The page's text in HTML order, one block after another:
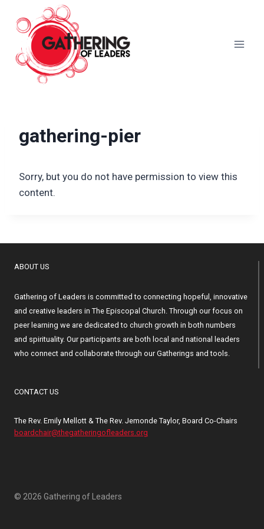
content
gathering-pier
Sorry, but you do not have permission to view this
content.
ABOUT US
Gathering of Leaders is committed to connecting hopeful, innovative
and creative leaders in The Episcopal Church. Through our focus on
peer learning we are dedicated to church growth in both numbers
and spirituality. Our participants are both local and national leaders
who connect and collaborate through our Gatherings and tools.
CONTACT US
The Rev. Emily Mellott & The Rev. Jemonde Taylor, Board Co-Chairs
boardchair@thegatheringofleaders.org
© 2026 Gathering of Leaders